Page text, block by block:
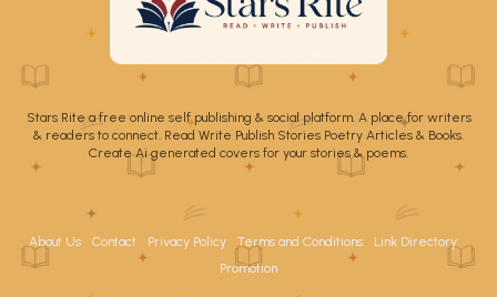
Stars Rite a free online self publishing & social platform. A place for writers
& readers to connect. Read Write Publish Stories Poetry Articles & Books.
Create Ai generated covers for your stories & poems.
About Us Contact Privacy Policy Terms and Conditions
Link Directory
Promotion